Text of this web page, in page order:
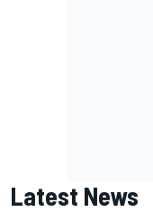
Latest News